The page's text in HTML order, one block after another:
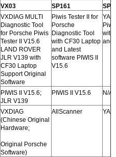
VX03 SP161
VXDIAG MULTI
Diagnostic Tool
for Porsche Piwis
Tester II V15.6
LAND ROVER
JLR V139 with
CF30 Laptop
Support Original
Software
Piwis Tester II for
Porsche
Diagnostic Tool
with CF30 Laptop
and Latest
software PIWIS II
V15.6
and
PIWIS II V15.6;
JLR V139
PIWIS II V15.6 N/A
VXDIAG
(Chinese Original
Hardware;
Original Porsche
Software)
AllScanner